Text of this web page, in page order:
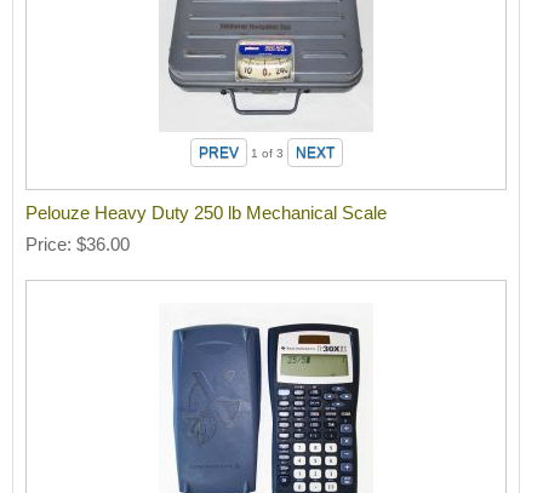
1 of 3
Pelouze Heavy Duty 250 lb Mechanical Scale
Price $36.00